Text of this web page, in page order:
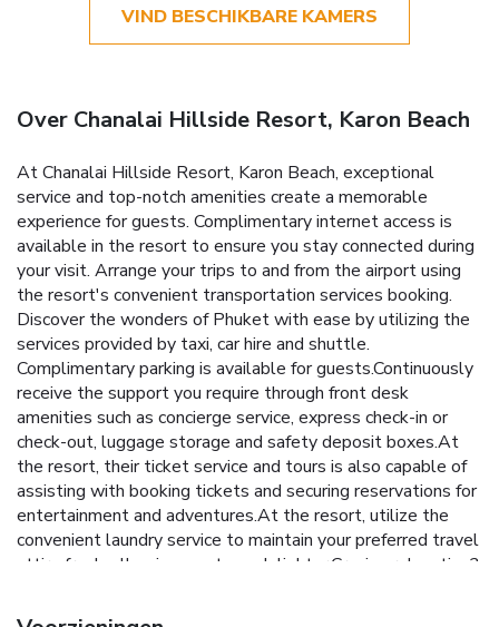
VIND BESCHIKBARE KAMERS
Over Chanalai Hillside Resort, Karon Beach
At Chanalai Hillside Resort, Karon Beach, exceptional
service and top-notch amenities create a memorable
experience for guests. Complimentary internet access is
available in the resort to ensure you stay connected during
your visit. Arrange your trips to and from the airport using
the resort's convenient transportation services booking.
Discover the wonders of Phuket with ease by utilizing the
services provided by taxi, car hire and shuttle.
Complimentary parking is available for guests.Continuously
receive the support you require through front desk
amenities such as concierge service, express check-in or
check-out, luggage storage and safety deposit boxes.At
the resort, their ticket service and tours is also capable of
assisting with booking tickets and securing reservations for
entertainment and adventures.At the resort, utilize the
convenient laundry service to maintain your preferred travel
attire fresh, allowing you to pack lighter.Craving relaxation?
housekeeping allow you to maximize your time spent inside